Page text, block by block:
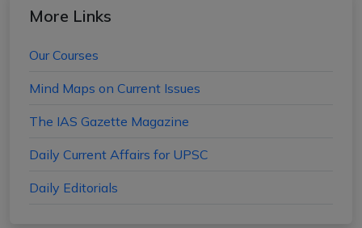
More Links
Our Courses
Mind Maps on Current Issues
The IAS Gazette Magazine
Daily Current Affairs for UPSC
Daily Editorials